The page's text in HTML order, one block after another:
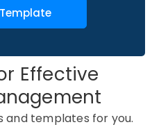
Effective
and templates for you.